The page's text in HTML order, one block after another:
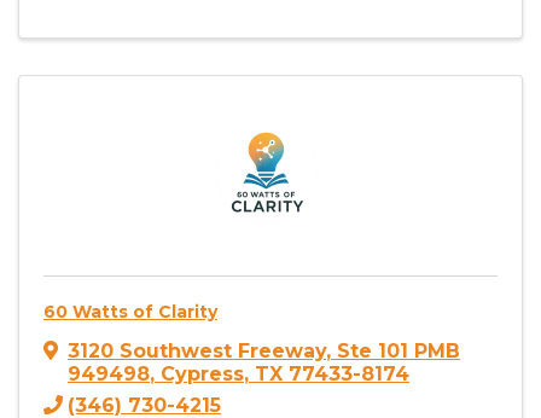
60 Watts of Clarity
3120 Southwest Freeway, Ste 101 PMB
949498, Cypress, TX 77433-8174
(346) 730-4215